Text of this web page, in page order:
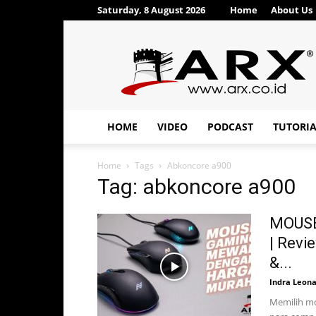
Saturday, 8 August 2026 Home About Us
ARX®
HOME VIDEO PODCAST
Home Tags Abkoncore a900
Tag: abkoncore a900
|
&...
Indra
Memilih